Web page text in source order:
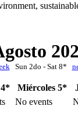
Sun 2do - Sat 8*
Miércoles 5*
No events